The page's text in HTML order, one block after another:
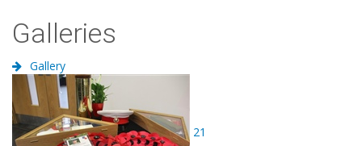
Galleries
Gallery
21